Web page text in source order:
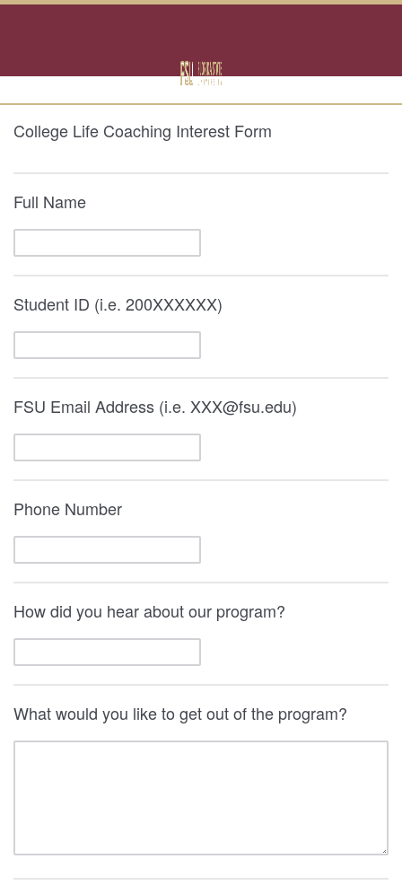
College Life Coaching Interest Form
Full Name
Student ID (i.e. 200XXXXXX)
FSU Email Address (i.e. XXX@fsu.edu)
Phone Number
How did you hear about our program?
What would you like to get out of the program?